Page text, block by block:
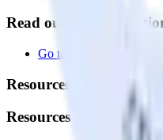
Read our
Go to Docs
Resources
Resources